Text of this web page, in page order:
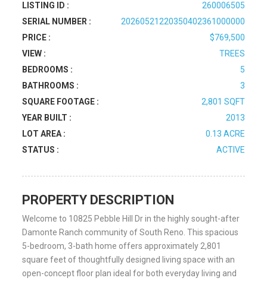
LISTING ID :
260006505
SERIAL NUMBER :
20260521220350402361000000
PRICE :
$769,500
VIEW :
TREES
BEDROOMS :
5
BATHROOMS :
3
SQUARE FOOTAGE :
2,801 SQFT
YEAR BUILT :
2013
LOT AREA :
0.13 ACRE
STATUS :
ACTIVE
PROPERTY DESCRIPTION
Welcome to 10825 Pebble Hill Dr in the highly sought-after
Damonte Ranch community of South Reno. This spacious
5-bedroom, 3-bath home offers approximately 2,801
square feet of thoughtfully designed living space with an
open-concept floor plan ideal for both everyday living and